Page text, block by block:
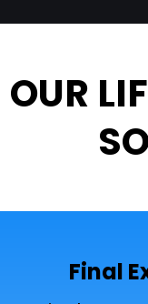
OUR
Final